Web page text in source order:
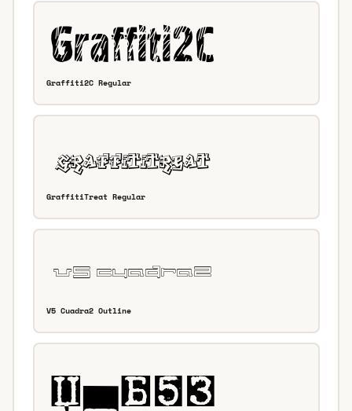
Graffiti2C Regular
GraffitiTreat Regular
V5 Cuadra2 Outline